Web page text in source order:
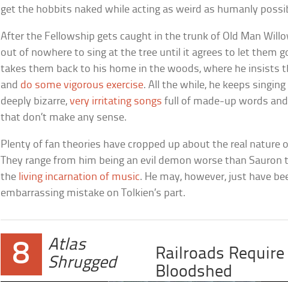
get the hobbits naked while acting as weird as humanly
After the Fellowship gets caught in the trunk of Old Man
out of nowhere to sing at the tree until it agrees to let them
takes them back to his home in the woods, where he insists
and do some vigorous exercise. All the while, he keeps
deeply bizarre,very irritating songs full of made-up words
that don’t make any sense.
Plenty of fan theories have cropped up about the real nature
They range from him being an evil demon worse than Sauron
the living incarnation of music. He may, however, just have
embarrassing mistake on Tolkien’s part.
8
Atlas
Shrugged
Railroads Require
Bloodshed